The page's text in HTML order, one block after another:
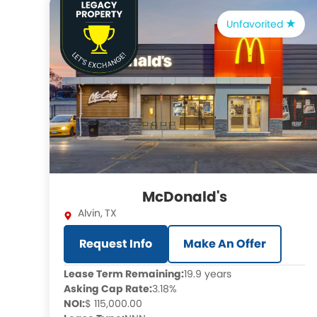
Unfavorited
McDonald's
Alvin,TX
Request Info Make An Offer
Lease Term Remaining:19.9 years
Asking Cap Rate:3.18%
NOI:$ 115,000.00